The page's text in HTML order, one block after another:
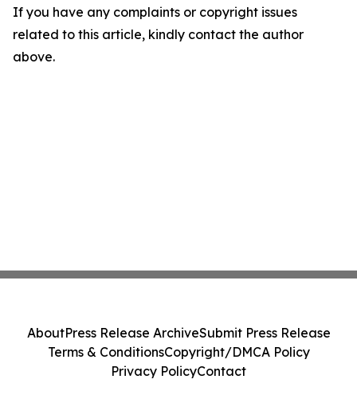
If you have any complaints or copyright issues
related to this article, kindly contact the author
above.
AboutPress Release ArchiveSubmit Press Release
Terms & ConditionsCopyright/DMCA Policy
Privacy PolicyContact